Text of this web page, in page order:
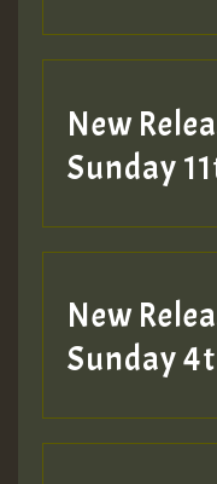
Hilton
New
Sunday
New
Sunday